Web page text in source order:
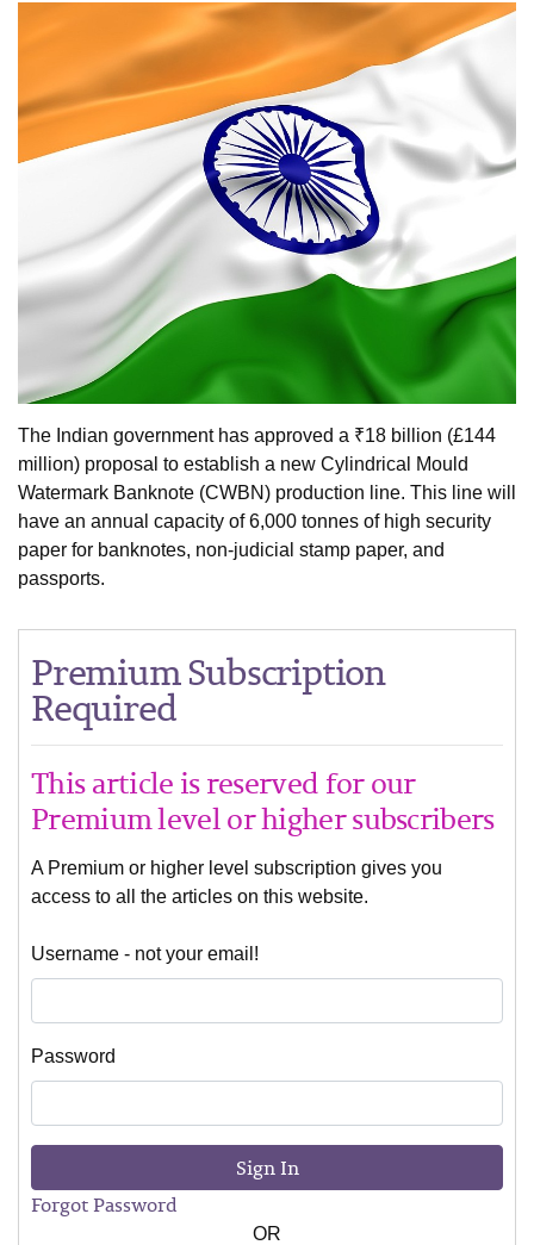
The Indian government has approved a ₹18 billion (£144
million) proposal to establish a new Cylindrical Mould
Watermark Banknote (CWBN) production line. This line will
have an annual capacity of 6,000 tonnes of high security
paper for banknotes, non-judicial stamp paper, and
passports.
Premium Subscription
Required
This article is reserved for our
Premium level or higher subscribers
A Premium or higher level subscription gives you
access to all the articles on this website.
Username - not your email!
Password
Sign In
Forgot Password
OR